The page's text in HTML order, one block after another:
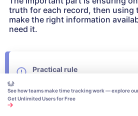
truth for each record, then using
make the right information
need it.
Practical rule
system, connect it to the time-
of rebuilding those records
system owns employee data,
See how teams make time tracking work — explore
Get Unlimited Users for Free